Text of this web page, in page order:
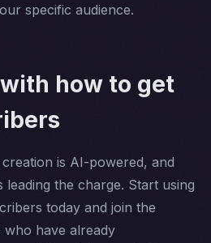
specific audience.
how to get
is AI-powered, and
leading the charge. Start using
today and join the
have already